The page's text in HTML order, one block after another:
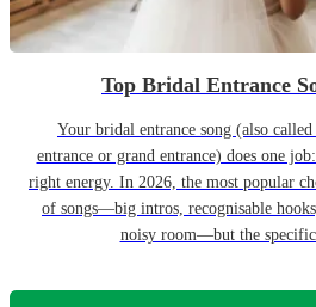
Top Bridal Entrance
Your bridal entrance song (also
entrance or grand entrance) does one
right energy. In 2026, the most popular
of songs—big intros, recognisable
noisy room—but the